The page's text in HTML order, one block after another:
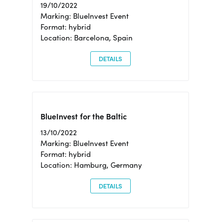
19/10/2022
Marking: BlueInvest Event
Format: hybrid
Location: Barcelona, Spain
DETAILS
BlueInvest for the Baltic
13/10/2022
Marking: BlueInvest Event
Format: hybrid
Location: Hamburg, Germany
DETAILS